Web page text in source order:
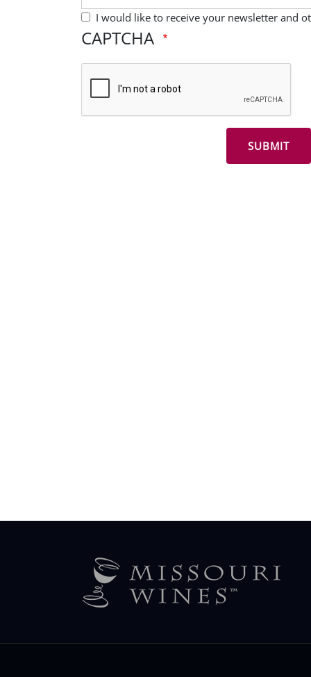
I would like to receive your newsletter and
CAPTCHA